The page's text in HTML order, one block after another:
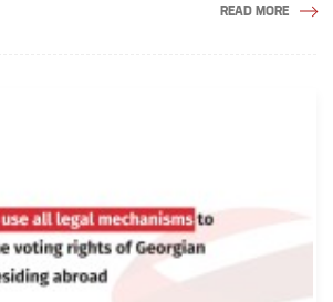
READ MORE